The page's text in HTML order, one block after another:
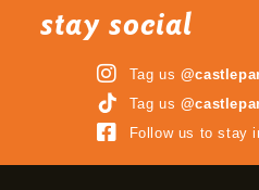
stay social
Tag us
Tag us
Follow us to stay